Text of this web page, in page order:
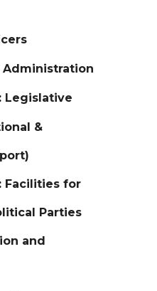
Administration
Legislative
&
Facilities for
Parties
and